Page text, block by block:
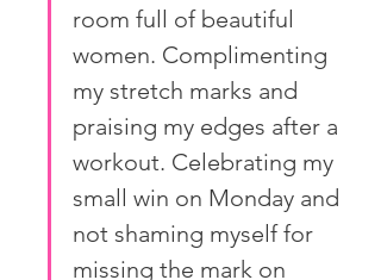
room full of beautiful
women. Complimenting
my stretch marks and
praising my edges after a
workout. Celebrating my
small win on Monday and
not shaming myself for
missing the mark on